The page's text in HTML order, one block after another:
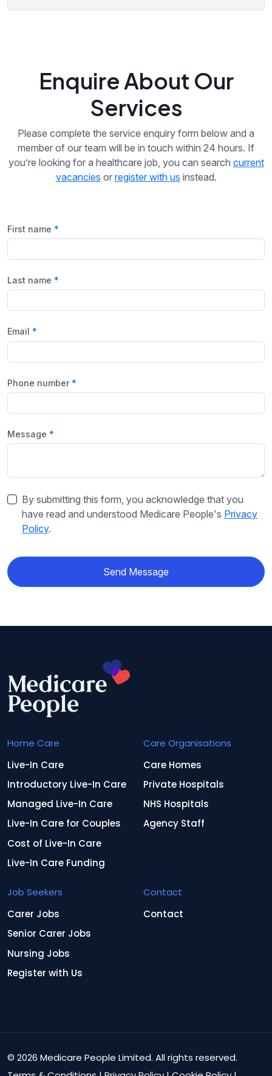
Enquire About Our
Services
Please complete the service enquiry form below and a
member of our team will be in touch within 24 hours. If
you’re looking for a healthcare job, you can search current
vacancies or register with us instead.
First name
Last name
Email
Phone number
Message
By submitting this form, you acknowledge that you
have read and understood Medicare People's Privacy
Policy.
Send Message
Home Care
Live-In Care
Introductory Live-In Care
Managed Live-In Care
Live-In Care for Couples
Cost of Live-In Care
Live-In Care Funding
Care Organisations
Care Homes
Private Hospitals
NHS Hospitals
Agency Staff
Job Seekers
Carer Jobs
Senior Carer Jobs
Nursing Jobs
Register with Us
Contact
Contact
© 2026 Medicare People Limited. All rights reserved.